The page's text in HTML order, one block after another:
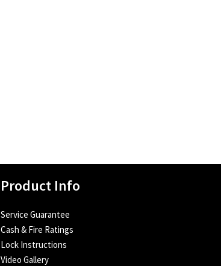
Product Info
Service Guarantee
Cash & Fire Ratings
Lock Instructions
Video Gallery